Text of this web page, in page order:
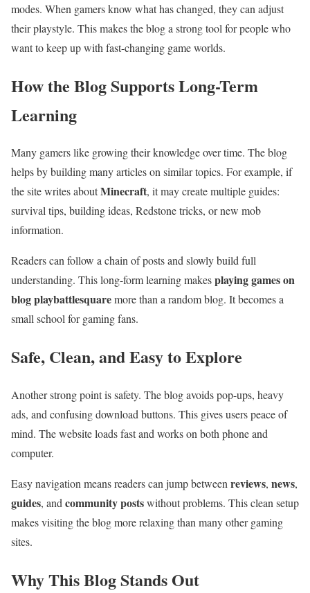
modes. When gamers know what has changed, they can adjust
their playstyle. This makes the blog a strong tool for people who
want to keep up with fast-changing game worlds.
How the Blog Supports Long-Term
Learning
Many gamers like growing their knowledge over time. The blog
helps by building many articles on similar topics. For example, if
the site writes aboutMinecraft, it may create multiple guides:
survival tips, building ideas, Redstone tricks, or new mob
information.
Readers can follow a chain of posts and slowly build full
understanding. This long-form learning makesplaying games on
blog playbattlesquaremore than a random blog. It becomes a
small school for gaming fans.
Safe, Clean, and Easy to Explore
Another strong point is safety. The blog avoids pop-ups, heavy
ads, and confusing download buttons. This gives users peace of
mind. The website loads fast and works on both phone and
computer.
Easy navigation means readers can jump betweenreviews, news,
guides, andcommunity postswithout problems. This clean setup
makes visiting the blog more relaxing than many other gaming
sites.
Why This Blog Stands Out